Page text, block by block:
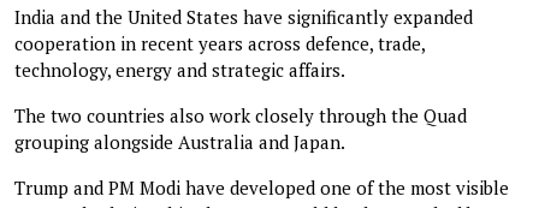
India and the United States have significantly expanded
cooperation in recent years across defence, trade,
technology, energy and strategic affairs.
The two countries also work closely through the Quad
grouping alongside Australia and Japan.
Trump and PM Modi have developed one of the most visible